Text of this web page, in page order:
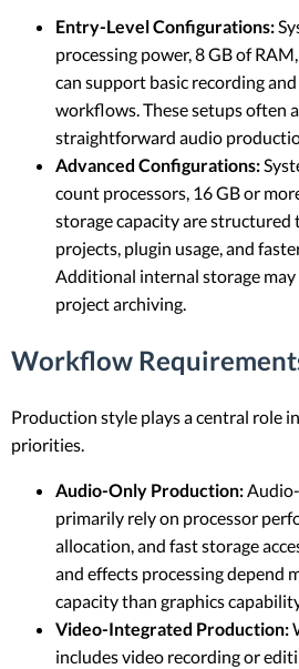
Entry-Level Configurations:
processing power, 8 GB of
can support basic recording
workflows. These setups often
straightforward audio
Advanced Configurations:
count processors, 16 GB or
storage capacity are structured
projects, plugin usage, and
Additional internal storage
project archiving.
Workflow
Production style plays a central role
priorities.
Audio-Only Production:
primarily rely on processor
allocation, and fast storage
and effects processing depend
capacity than graphics
Video-Integrated Production:
includes video recording or